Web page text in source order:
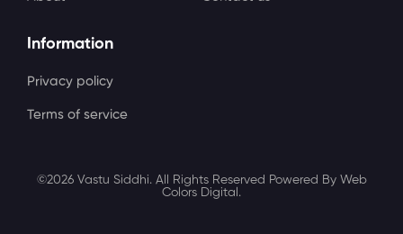
Information
Privacy policy
Terms of service
©2026 Vastu Siddhi. All Rights Reserved Powered By Web
Colors Digital.